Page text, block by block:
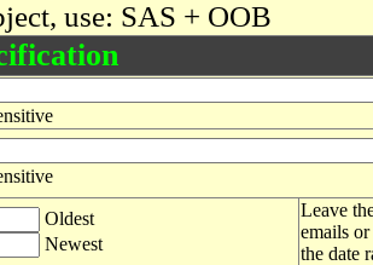
use: SAS + OOB
Oldest
Newest
Leave
emails
the date